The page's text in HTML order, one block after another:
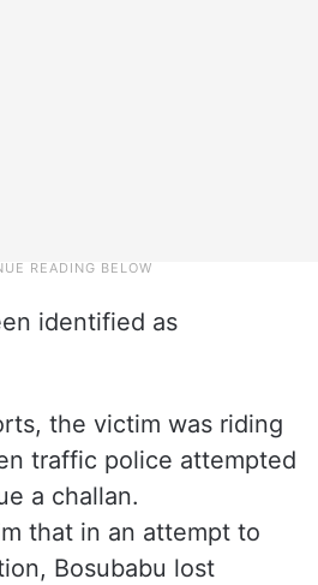
identified as
the victim was riding
traffic police attempted
a challan.
that in an attempt to
Bosubabu lost